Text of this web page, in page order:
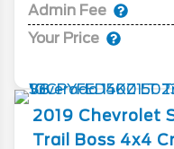
Admin Fee
Your Price
2019 Chevrolet
Trail Boss 4x4